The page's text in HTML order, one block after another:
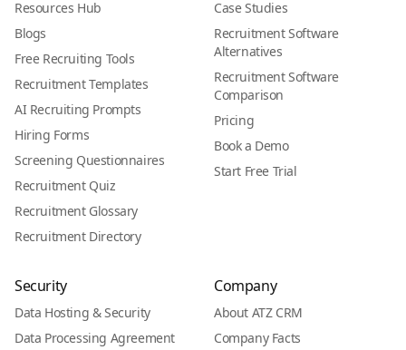
Resources Hub
Blogs
Free Recruiting Tools
Recruitment Templates
AI Recruiting Prompts
Hiring Forms
Screening Questionnaires
Recruitment Quiz
Recruitment Glossary
Recruitment Directory
Case Studies
Recruitment Software
Alternatives
Recruitment Software
Comparison
Pricing
Book a Demo
Start Free Trial
Security
Data Hosting & Security
Data Processing Agreement
Company
About ATZ CRM
Company Facts